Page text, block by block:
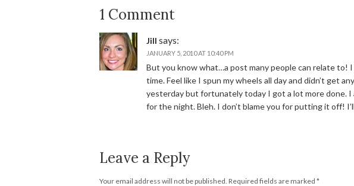
1 Comment
Jill says:
JANUARY 5, 2010 AT 10:40 PM
But you know what…a post many people can relate to!
time. Feel like I spun my wheels all day and didn’t get
yesterday but fortunately today I got a lot more done. I
for the night. Bleh. I don’t blame you for putting it off!
Leave a Reply
Your email address will not be published. Required fields are marked *